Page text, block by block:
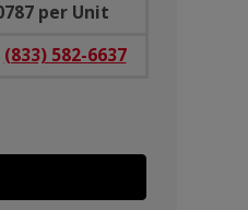
per Unit
(833) 582-6637